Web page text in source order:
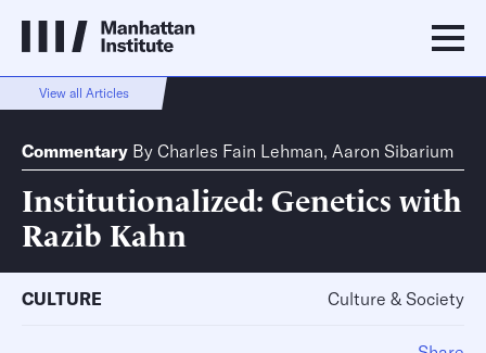
View all Articles
Commentary By Charles Fain Lehman, Aaron Sibarium
Institutionalized: Genetics with
Razib Kahn
CULTURE Culture & Society